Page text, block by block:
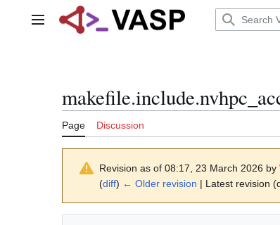
Main menu
Page Discussion
Revision as of 08:17, 23 March 2026 by
(diff) ← Older revision | Latest revision